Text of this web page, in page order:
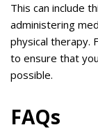
This can include
administering
physical therapy.
to ensure that
possible.
FAQs